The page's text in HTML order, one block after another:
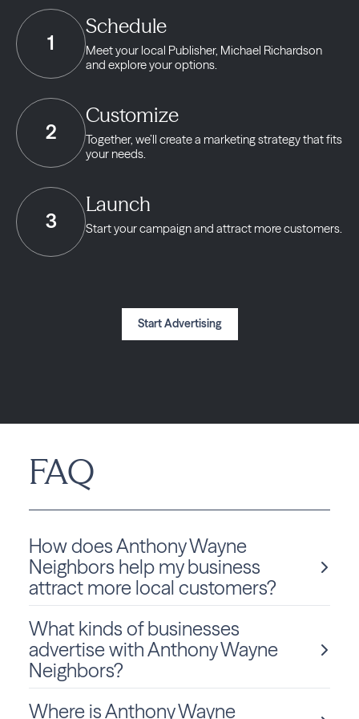
1
Schedule
Meet your local Publisher, Michael Richardson
and explore your options.
2
Customize
Together, we’ll create a marketing strategythat fits
your needs.
3
Launch
Start your campaign and attract more customers.
Start Advertising
FAQ
How does Anthony Wayne
Neighbors help my business
attract more local customers?
Anthony Wayne Neighbors, powered by Best Version
Media, helps local businesses increase visibility
through a fully integrated approach by combining
high-impact print, geo-targeted digital ads, and
online presence management. These tools work
What kinds of businesses
advertise with Anthony Wayne
Neighbors?
Where is Anthony Wayne